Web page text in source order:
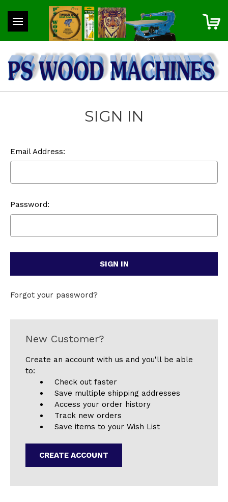
SIGN IN
Email Address:
Password:
Forgot your password?
New Customer?
Create an account with us and you'll be able
to:
Check out faster
Save multiple shipping addresses
Access your order history
Track new orders
Save items to your Wish List
CREATE ACCOUNT